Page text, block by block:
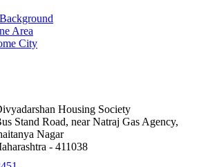
Area
City
Housing Society
Stand Road, near Natraj Gas Agency,
Nagar
- 411038